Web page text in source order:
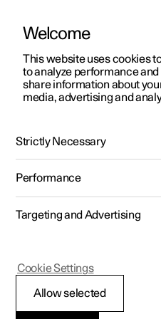
Polestar 2
Polestar 3
Polestar 4
Pre-owned
Shop
More
Test drive
Offers
Test drive
Offers
Test drive
Offers
Discover Polestar 5
Offers
Pre-owned
Pre-owned
Pre-owned
Private offers
Business offers
Available cars
Configure
Pre-owned
Test drive
Extras
(Opens in a new
Experiences
Fleet & Business
Locations
Service locations
Ownership
Charging
About Polestar
Sustainability
ManualVideo gallery
Safety
Traffic accident
Welcome
This website uses cookies
to analyze performance
share information about
media, advertising and
Strictly Necessary
Performance
Targeting and Advertising
Allow selected
Cookie Settings